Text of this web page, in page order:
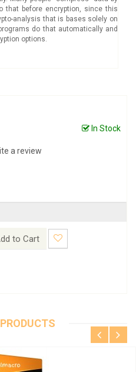
that before encryption, since this
analysis that is bases solely on
do that automatically and
options.
a review
In Stock
to Cart